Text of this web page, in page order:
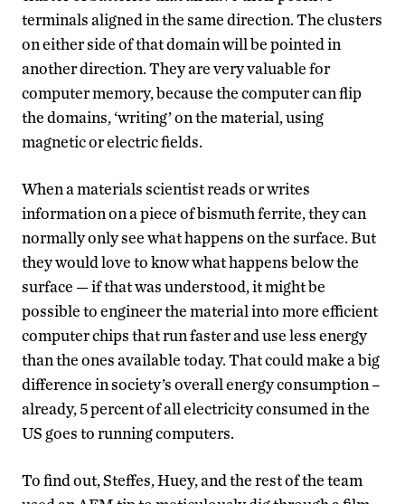
terminals aligned in the same direction. The clusters
on either side of that domain will be pointed in
another direction. They are very valuable for
computer memory, because the computer can flip
the domains, ‘writing’ on the material, using
magnetic or electric fields.
When a materials scientist reads or writes
information on a piece of bismuth ferrite, they can
normally only see what happens on the surface. But
they would love to know what happens below the
surface — if that was understood, it might be
possible to engineer the material into more efficient
computer chips that run faster and use less energy
than the ones available today. That could make a big
difference in society’s overall energy consumption –
already, 5 percent of all electricity consumed in the
US goes to running computers.
To find out, Steffes, Huey, and the rest of the team